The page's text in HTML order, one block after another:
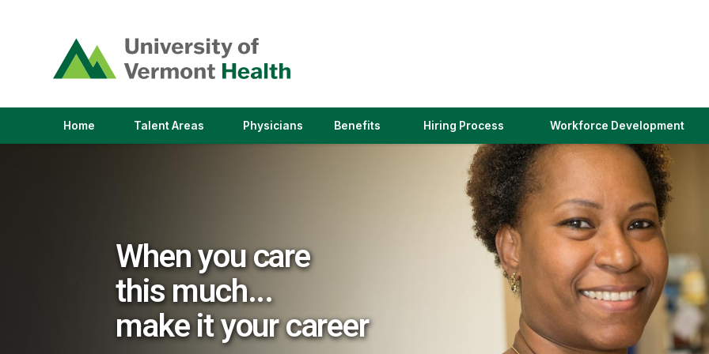
opens
in
a
window)
Home Talent Areas(link
Physicians(link
Benefits Hiring Process(link
in
a
new
window)
Workforce Development
When you care
this much...
make it your career